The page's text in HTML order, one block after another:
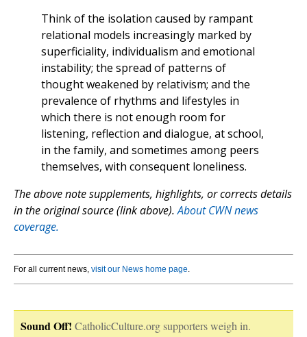
Think of the isolation caused by rampant
relational models increasingly marked by
superficiality, individualism and emotional
instability; the spread of patterns of
thought weakened by relativism; and the
prevalence of rhythms and lifestyles in
which there is not enough room for
listening, reflection and dialogue, at school,
in the family, and sometimes among peers
themselves, with consequent loneliness.
The above note supplements, highlights, or corrects details
in the original source (link above).About CWN news
coverage.
For all current news, visit our News home page.
Sound Off! CatholicCulture.org supporters weigh in.